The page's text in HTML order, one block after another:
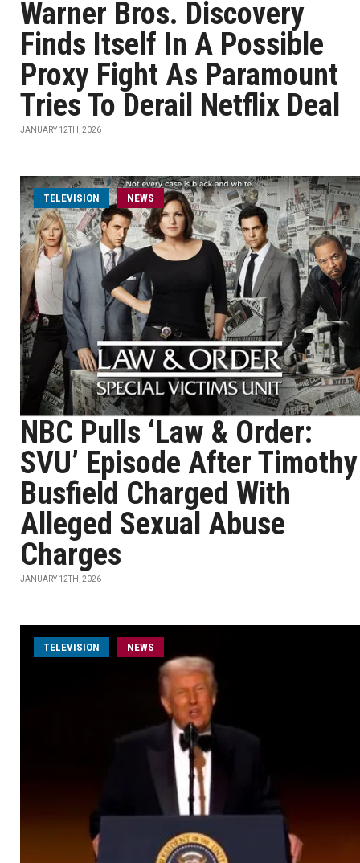
Warner Bros. Discovery
Finds Itself In A Possible
Proxy Fight As Paramount
Tries To Derail Netflix Deal
JANUARY 12TH, 2026
TELEVISION NEWS
NBC Pulls ‘Law & Order:
SVU’ Episode After Timothy
Busfield Charged With
Alleged Sexual Abuse
Charges
JANUARY 12TH, 2026
TELEVISION NEWS